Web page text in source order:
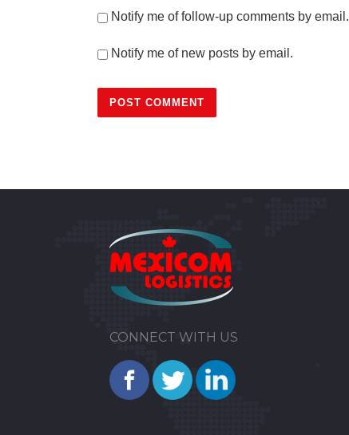
Notify me of follow-up comments by email.
Notify me of new posts by email.
CONNECT WITH US